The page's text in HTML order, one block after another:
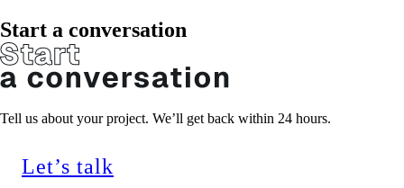
Start a conversation
Tell us about your project. We’ll get back within 24 hours.
Let’s talk